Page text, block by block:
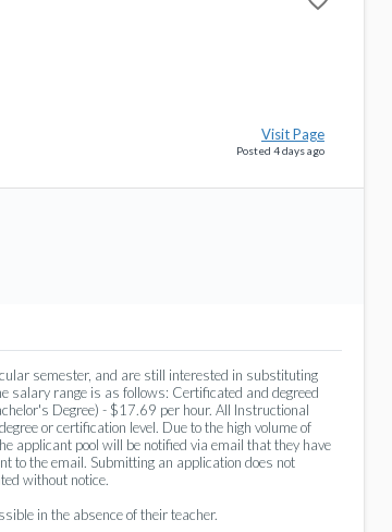
Visit Page
Posted 4 days ago
semester, and are still interested in substituting
salary range is as follows: Certificated and degreed
Degree) - $17.69 per hour. All Instructional
or certification level. Due to the high volume of
applicant pool will be notified via email that they have
to the email. Submitting an application does not
without notice.
in the absence of their teacher.